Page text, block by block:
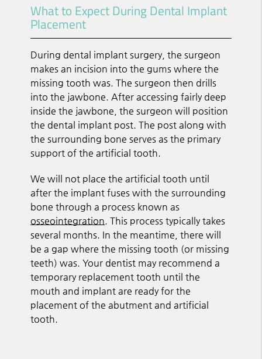
What to Expect During Dental Implant
Placement
During dental implant surgery, the surgeon
makes an incision into the gums where the
missing tooth was. The surgeon then drills
into the jawbone. After accessing fairly deep
inside the jawbone, the surgeon will position
the dental implant post. The post along with
the surrounding bone serves as the primary
support of the artificial tooth.
We will not place the artificial tooth until
after the implant fuses with the surrounding
bone through a process known as
osseointegration . This process typically takes
several months. In the meantime, there will
be a gap where the missing tooth (or missing
teeth) was. Your dentist may recommend a
temporary replacement tooth until the
mouth and implant are ready for the
placement of the abutment and artificial
tooth.